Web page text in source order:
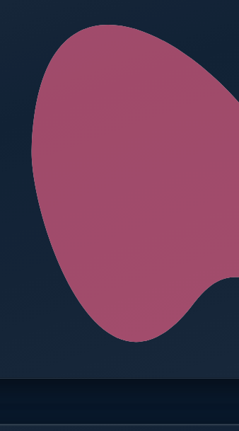
Budget cap enforced — Operations
Booking blocked, limit reached. Finance notified.
AVG SPEND REDUCTION MANUAL APPROVALS
zero